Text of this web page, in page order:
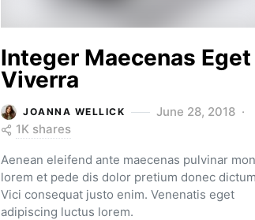
Integer Maecenas Eget
Viverra
JOANNA WELLICK
June 28, 2018
1K shares
Aenean eleifend ante maecenas pulvinar
lorem et pede dis dolor pretium donec
Vici consequat justo enim. Venenatis eget
adipiscing luctus lorem.